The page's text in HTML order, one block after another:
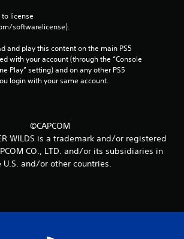
license
softwarelicense).
and play this content on the main PS5
with your account (through the “Console
Play” setting) and on any other PS5
login with your same account.
©CAPCOM
WILDS is a trademark and/or registered
CO., LTD. and/or its subsidiaries in
U.S. and/or other countries.